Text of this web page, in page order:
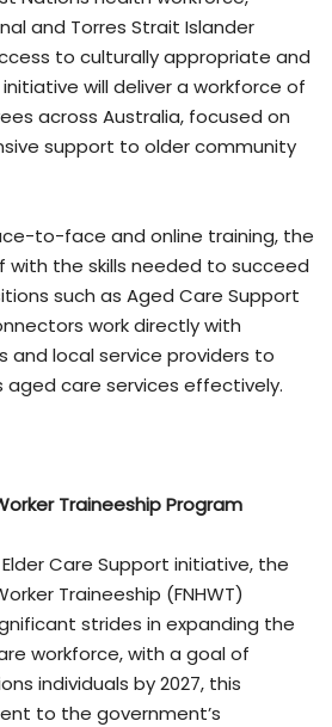
and Torres Strait Islander
to culturally appropriate and
will deliver a workforce of
across Australia, focused on
support to older community
to-face and online training, the
the skills needed to succeed
such as Aged Care Support
work directly with
and local service providers to
care services effectively.
Traineeship Program
Care Support initiative, the
Traineeship (FNHWT)
strides in expanding the
workforce, with a goal of
individuals by 2027, this
to the government’s